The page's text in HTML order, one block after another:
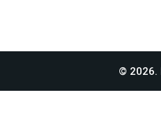
© 2026.